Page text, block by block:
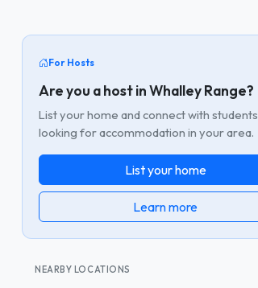
For Hosts
Are you a host in Whalley Range?
List your home and connect with students
looking for accommodation in your area.
List your home
Learn more
NEARBY LOCATIONS